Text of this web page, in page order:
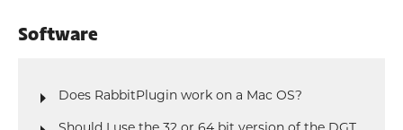
Software
Does RabbitPlugin work on a Mac OS?